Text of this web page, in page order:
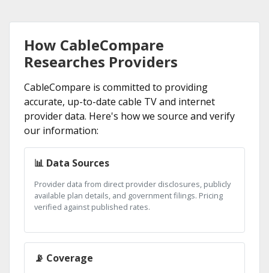
How CableCompare
Researches Providers
CableCompare is committed to providing
accurate, up-to-date cable TV and internet
provider data. Here's how we source and verify
our information:
📊 Data Sources
Provider data from direct provider disclosures, publicly
available plan details, and government filings. Pricing
verified against published rates.
📡 Coverage